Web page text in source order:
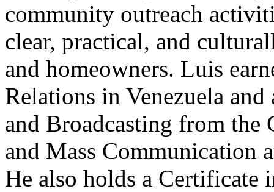
community outreach
clear, practical, and
and homeowners. Luis
Relations in Venezuela and
and Broadcasting from
and Mass Communication
He also holds a Certificate